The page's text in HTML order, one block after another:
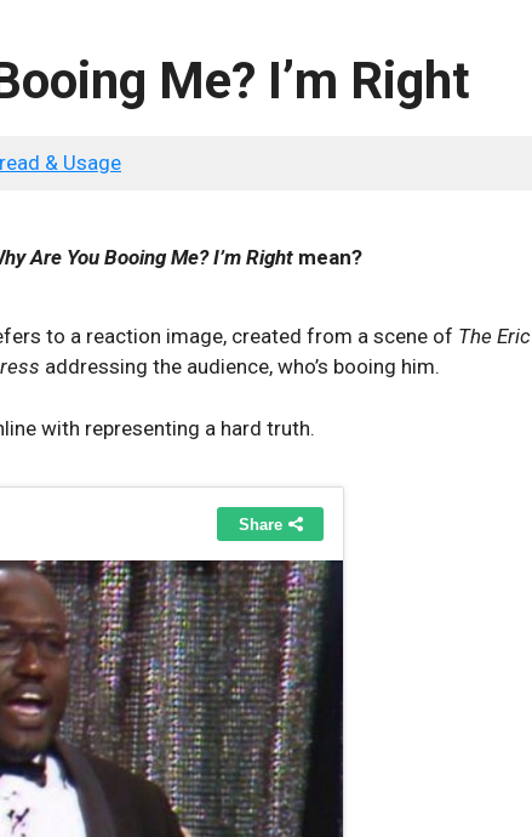
Me? I’m Right
& Usage
Are You Booing Me? I’m Right mean?
to a reaction image, created from a scene of The Eric
addressing the audience, who’s booing him.
with representing a hard truth.